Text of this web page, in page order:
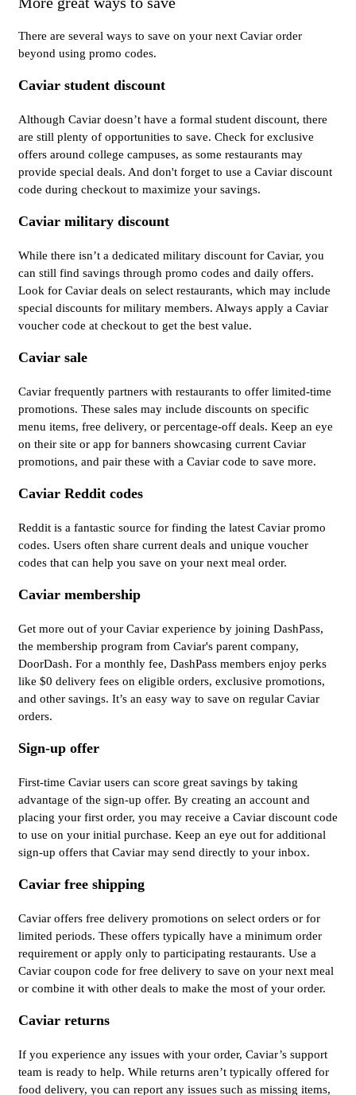
There are several ways to save on your next Caviar order
beyond using promo codes.
Caviar student discount
Although Caviar doesn’t have a formal student discount, there
are still plenty of opportunities to save. Check for exclusive
offers around college campuses, as some restaurants may
provide special deals. And don't forget to use a Caviar discount
code during checkout to maximize your savings.
Caviar military discount
While there isn’t a dedicated military discount for Caviar, you
can still find savings through promo codes and daily offers.
Look for Caviar deals on select restaurants, which may include
special discounts for military members. Always apply a Caviar
voucher code at checkout to get the best value.
Caviar sale
Caviar frequently partners with restaurants to offer limited-time
promotions. These sales may include discounts on specific
menu items, free delivery, or percentage-off deals. Keep an eye
on their site or app for banners showcasing current Caviar
promotions, and pair these with a Caviar code to save more.
Caviar Reddit codes
Reddit is a fantastic source for finding the latest Caviar promo
codes. Users often share current deals and unique voucher
codes that can help you save on your next meal order.
Caviar membership
Get more out of your Caviar experience by joining DashPass,
the membership program from Caviar's parent company,
DoorDash. For a monthly fee, DashPass members enjoy perks
like $0 delivery fees on eligible orders, exclusive promotions,
and other savings. It’s an easy way to save on regular Caviar
orders.
Sign-up offer
First-time Caviar users can score great savings by taking
advantage of the sign-up offer. By creating an account and
placing your first order, you may receive a Caviar discount code
to use on your initial purchase. Keep an eye out for additional
sign-up offers that Caviar may send directly to your inbox.
Caviar free shipping
Caviar offers free delivery promotions on select orders or for
limited periods. These offers typically have a minimum order
requirement or apply only to participating restaurants. Use a
Caviar coupon code for free delivery to save on your next meal
or combine it with other deals to make the most of your order.
Caviar returns
If you experience any issues with your order, Caviar’s support
team is ready to help. While returns aren’t typically offered for
food delivery, you can report any issues such as missing items,